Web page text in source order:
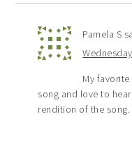
Pamela S
My
song and love to
rendition of the song.